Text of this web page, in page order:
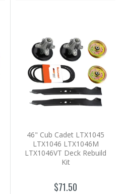
46" Cub Cadet LTX1045
LTX1046 LTX1046M
LTX1046VT Deck Rebuild
Kit
$71.50